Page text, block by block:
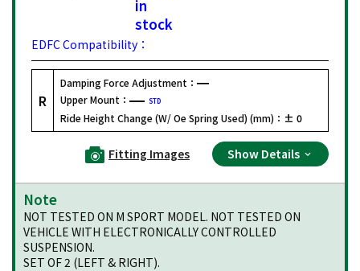
in
stock
EDFC Compatibility：
R
Damping Force Adjustment：
Upper Mount：
STD
Ride Height Change (W/ Oe Spring Used) (mm)： ± 0
Fitting Images Show Details
Note
NOT TESTED ON M SPORT MODEL. NOT TESTED ON
VEHICLE WITH ELECTRONICALLY CONTROLLED
SUSPENSION.
SET OF 2 (LEFT & RIGHT).